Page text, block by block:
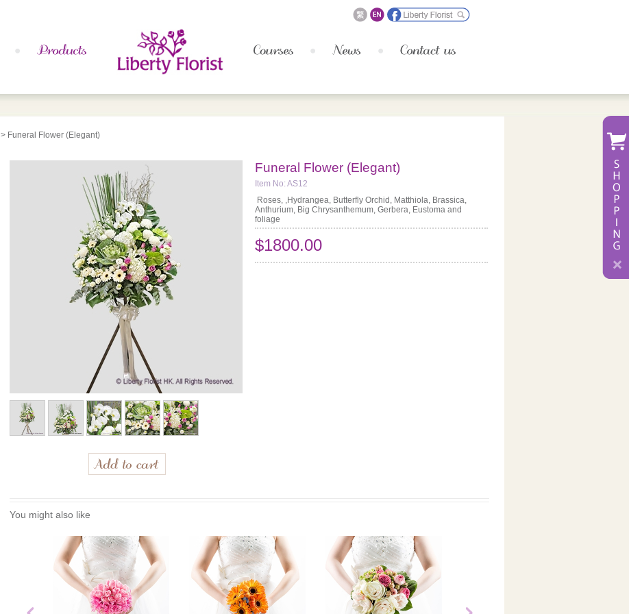
> Funeral Flower (Elegant)
Funeral Flower (Elegant)
Item No: AS12
Roses, ,Hydrangea, Butterfly Orchid, Matthiola, Brassica,
Anthurium, Big Chrysanthemum, Gerbera, Eustoma and
foliage
$1800.00
You might also like